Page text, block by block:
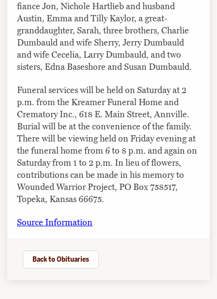
fiance Jon, Nichole Hartlieb and husband
Austin, Emma and Tilly Kaylor, a great-
granddaughter, Sarah, three brothers, Charlie
Dumbauld and wife Sherry, Jerry Dumbauld
and wife Cecelia, Larry Dumbauld, and two
sisters, Edna Baseshore and Susan Dumbauld.
Funeral services will be held on Saturday at 2
p.m. from the Kreamer Funeral Home and
Crematory Inc., 618 E. Main Street, Annville.
Burial will be at the convenience of the family.
There will be viewing held on Friday evening at
the funeral home from 6 to 8 p.m. and again on
Saturday from 1 to 2 p.m. In lieu of flowers,
contributions can be made in his memory to
Wounded Warrior Project, PO Box 758517,
Topeka, Kansas 66675.
Source Information
Back to Obituaries